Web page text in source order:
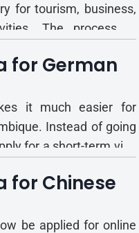
for tourism, business,
The process is
Visa on Arrival for
visa on...
for German
it much easier for
Instead of going
for a short-term visa
German Travelers
several Mozambique
for Chinese
be applied for online